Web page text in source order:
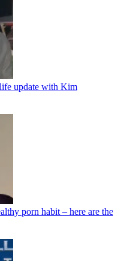
update with Kim
porn habit – here are the